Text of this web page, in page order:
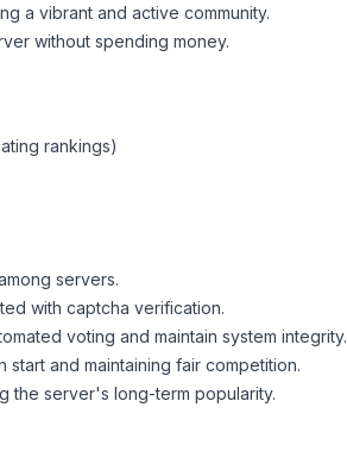
a vibrant and active community.
without spending money.
rankings)
servers.
with captcha verification.
voting and maintain system integrity.
and maintaining fair competition.
the server's long-term popularity.